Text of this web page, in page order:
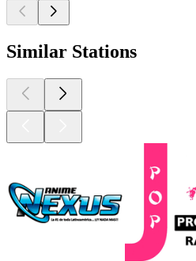
Similar Stations